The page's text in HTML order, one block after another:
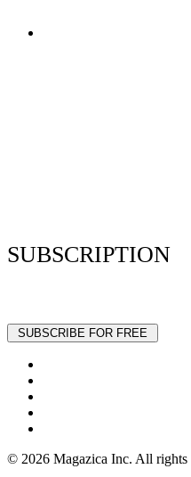
SUBSCRIPTION
© 2026 Magazica Inc. All rights